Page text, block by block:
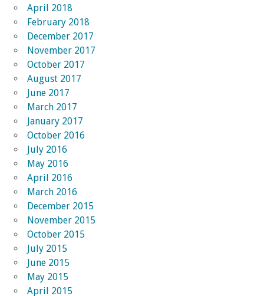
April 2018
February 2018
December 2017
November 2017
October 2017
August 2017
June 2017
March 2017
January 2017
October 2016
July 2016
May 2016
April 2016
March 2016
December 2015
November 2015
October 2015
July 2015
June 2015
May 2015
April 2015